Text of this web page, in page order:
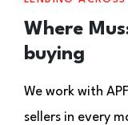
Where
buying
We work with
sellers in every